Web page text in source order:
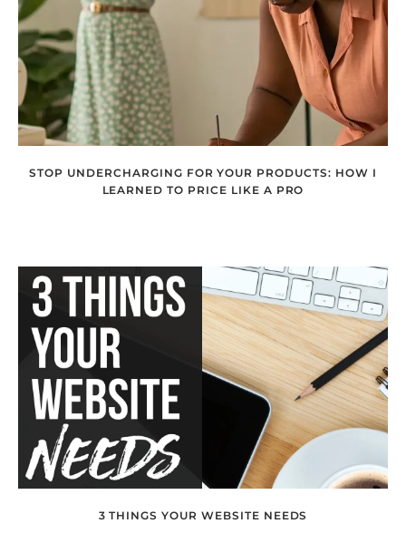
STOP UNDERCHARGING FOR YOUR PRODUCTS: HOW I
LEARNED TO PRICE LIKE A PRO
3 THINGS YOUR WEBSITE NEEDS